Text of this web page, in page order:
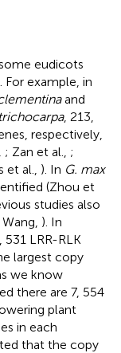
eudicots
example, in
and
, 213,
respectively,
; Zan et al., ;
et al., ). In G. max
(Zhou et
studies also
). In
LRR-RLK
largest copy
we know
there are 7, 554
plant
in each
that the copy